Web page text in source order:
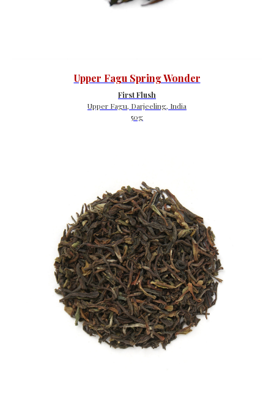
Upper Fagu Spring Wonder
First Flush
Upper Fagu, Darjeeling, India
50g